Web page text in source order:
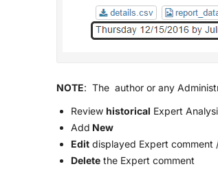
NOTE: The author or any
Review historical Expert
Add New
Edit displayed Expert comment
Delete the Expert comment